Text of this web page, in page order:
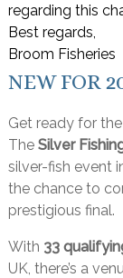
regarding this
Best regards,
Broom Fisheries
NEW FOR
Get ready for
The Silver
silver-fish event
the chance to
prestigious final.
With 33
UK, there’s a